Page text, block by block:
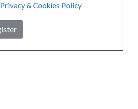
Privacy & Cookies Policy